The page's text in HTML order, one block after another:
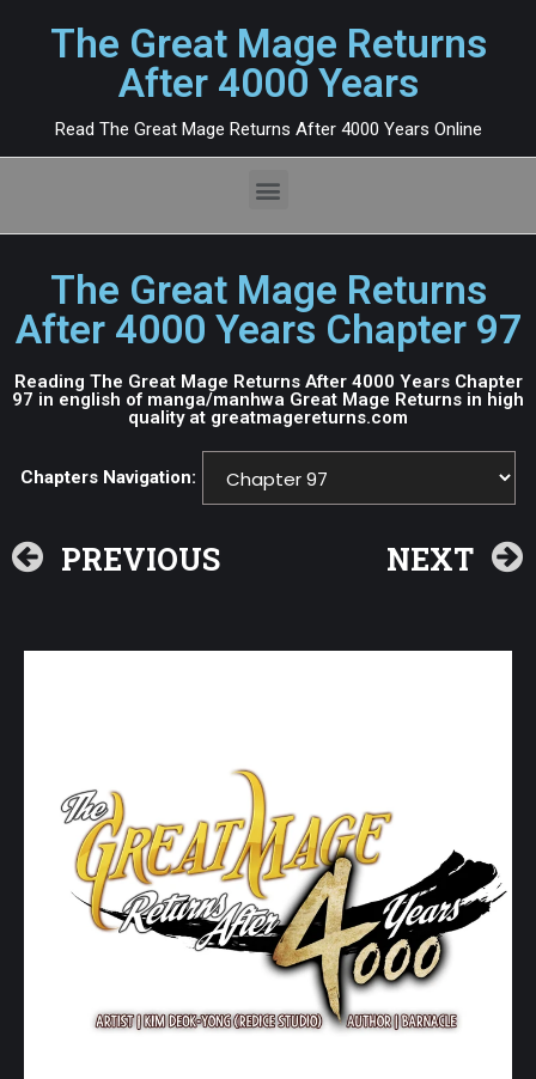
The Great Mage Returns
After 4000 Years
Read The Great Mage Returns After 4000 Years Online
The Great Mage Returns
After 4000 Years Chapter 97
Reading The Great Mage Returns After 4000 Years Chapter
97 in english of manga/manhwa Great Mage Returns in high
quality at greatmagereturns.com
Chapters Navigation:
PREVIOUS NEXT